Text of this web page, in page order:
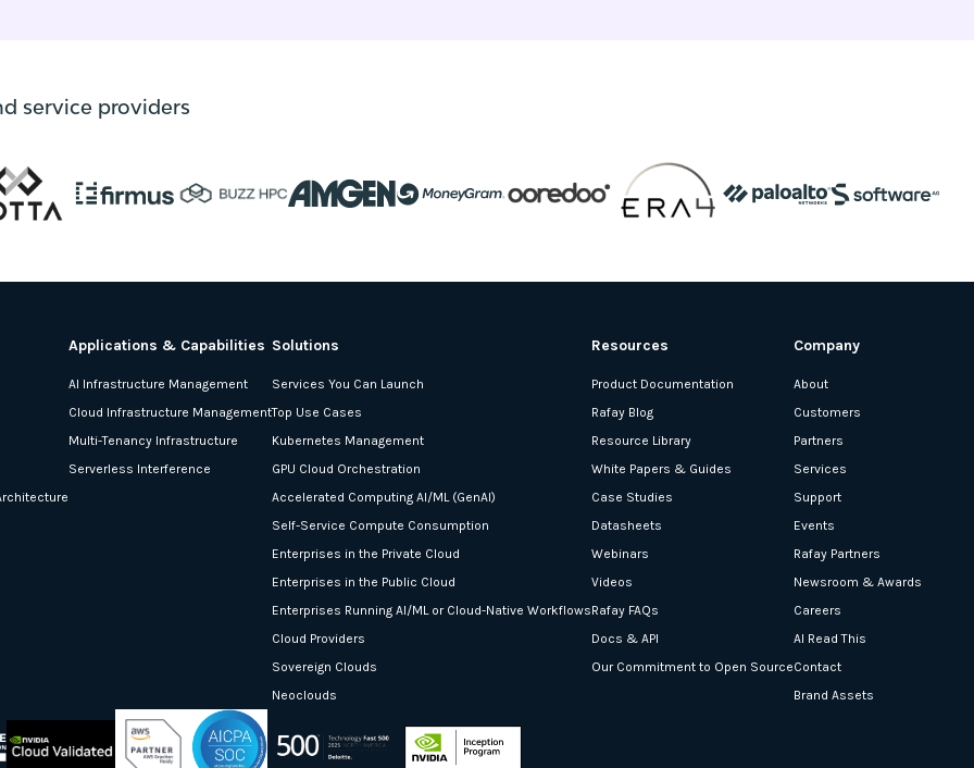
service providers
Applications & Capabilities
AI Infrastructure Management
Cloud Infrastructure Management
Multi-Tenancy Infrastructure
Serverless Interference
Solutions
Services You Can Launch
Top Use Cases
Kubernetes Management
GPU Cloud Orchestration
Accelerated Computing AI/ML (GenAI)
Self-Service Compute Consumption
Enterprises in the Private Cloud
Enterprises in the Public Cloud
Enterprises Running AI/ML or Cloud-Native Workflows
Cloud Providers
Sovereign Clouds
Neoclouds
Resources
Product Documentation
Rafay Blog
Resource Library
White Papers & Guides
Case Studies
Datasheets
Webinars
Videos
Rafay FAQs
Docs & API
Our Commitment to Open Source
Company
About
Customers
Partners
Services
Support
Events
Rafay Partners
Newsroom & Awards
Careers
AI Read This
Contact
Brand Assets